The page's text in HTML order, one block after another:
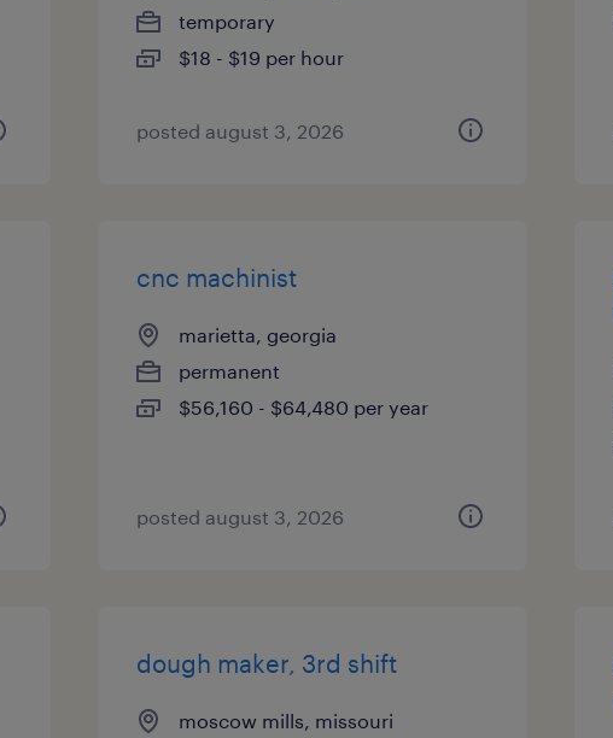
temporary
$18 - $19 per hour
posted august 3, 2026
cnc machinist
marietta, georgia
permanent
$56,160 - $64,480 per year
posted august 3, 2026
dough maker, 3rd shift
moscow mills, missouri